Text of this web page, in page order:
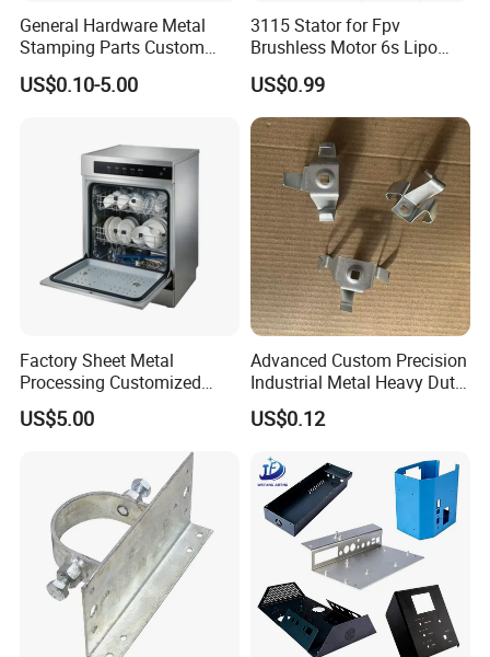
General Hardware Metal
Stamping Parts Custom
Galvanized Sheet Bending
US$0.10-5.00
3115 Stator for Fpv
Brushless Motor 6s Lipo
5mm Output Shaft for RC
9~10inch Propeller Multi-
Axis Traversing Drones
US$0.99
Factory Sheet Metal
Processing Customized
Dishwasher Shell Rust
Prevention
US$5.00
Advanced Custom Precision
Industrial Metal Heavy Duty
Multi - Process Stamping
Parts
US$0.12